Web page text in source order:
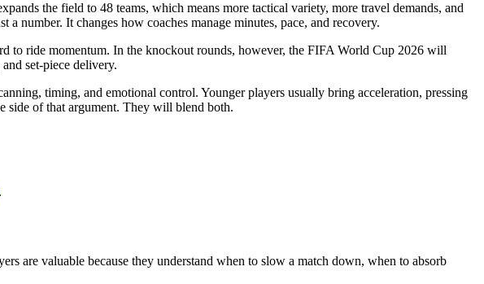
the field to 48 teams, which means more tactical variety, more travel demands, and
a number. It changes how coaches manage minutes, pace, and recovery.
to ride momentum. In the knockout rounds, however, the FIFA World Cup 2026 will
set-piece delivery.
timing, and emotional control. Younger players usually bring acceleration, pressing
side of that argument. They will blend both.
.
are valuable because they understand when to slow a match down, when to absorb